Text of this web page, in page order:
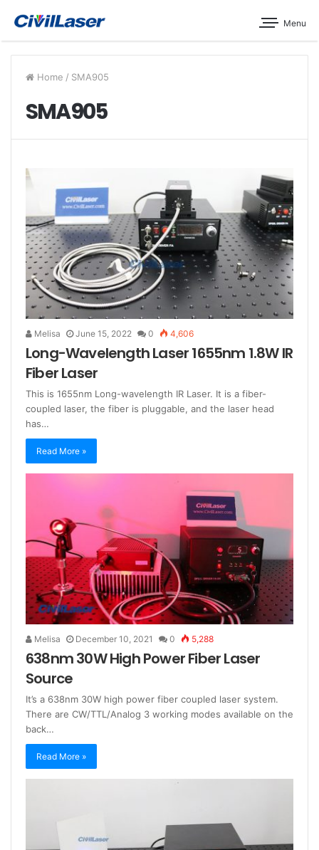
Menu
Home / SMA905
SMA905
Melisa June 15, 2022 0 4,606
Long-Wavelength Laser 1655nm 1.8W IR
Fiber Laser
This is 1655nm Long-wavelength IR Laser. It is a fiber-
coupled laser, the fiber is pluggable, and the laser head
has…
Read More »
Melisa December 10, 2021 0 5,288
638nm 30W High Power Fiber Laser
Source
It’s a 638nm 30W high power fiber coupled laser system.
There are CW/TTL/Analog 3 working modes available on the
back…
Read More »